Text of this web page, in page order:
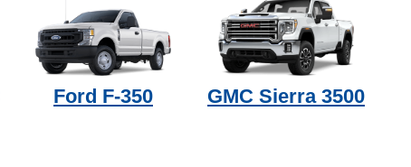
Ford F-350 GMC Sierra 3500